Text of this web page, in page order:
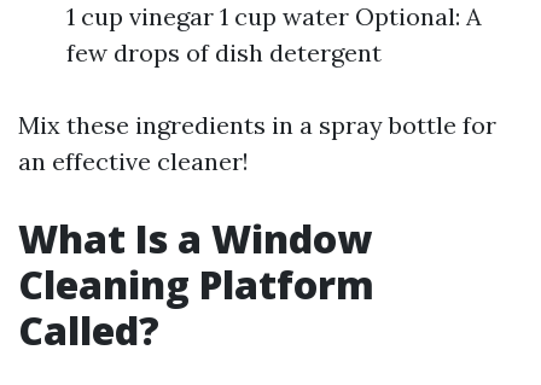
1 cup vinegar 1 cup water Optional: A
few drops of dish detergent
Mix these ingredients in a spray bottle for
an effective cleaner!
What Is a Window
Cleaning Platform
Called?